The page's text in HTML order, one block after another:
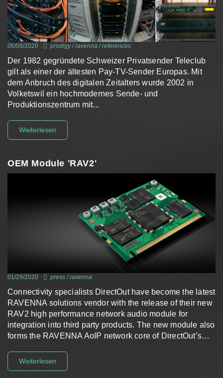
06/08/2020 - prodigy/ravenna /references
Der 1982 gegründete Schweizer Privatsender Teleclub
gilt als einer der ältesten Pay-TV-Sender Europas. Mit
dem Anbruch des digitalen Zeitalters wurde 2002 in
Volketswil ein hochmodernes Sende- und
Produktionszentrum mit...
Weiterlesen
OEM Module 'RAV2'
01/29/2020 - press/ravenna
Connectivity specialists DirectOut have become the latest
RAVENNA solutions vendor with the release of their new
RAV2 high performance network audio module for
integration into third party products. The new module also
forms the RAVENNA AoIP network core of DirectOut’s…
Weiterlesen